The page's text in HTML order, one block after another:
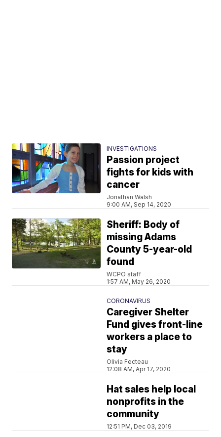
INVESTIGATIONS
Passion project
fights for kids with
cancer
Jonathan Walsh
9:00 AM, Sep 14, 2020
Sheriff: Body of
missing Adams
County 5-year-old
found
WCPO staff
1:57 AM, May 26, 2020
CORONAVIRUS
Caregiver Shelter
Fund gives front-line
workers a place to
stay
Olivia Fecteau
12:08 AM, Apr 17, 2020
Hat sales help local
nonprofits in the
community
12:51 PM, Dec 03, 2019